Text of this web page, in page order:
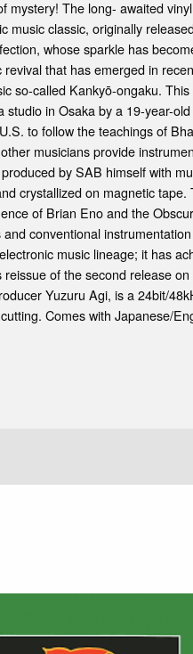
mystery! The long- awaited
music classic, originally
whose sparkle has
that has emerged in
so-called Kankyō-ongaku.
in Osaka by a 19-year-
to follow the teachings of
musicians provide
by SAB himself with
crystallized on magnetic
of Brian Eno and the
conventional
music lineage; it has
of the second release
Yuzuru Agi, is a 24bit/
Comes with Japanese/